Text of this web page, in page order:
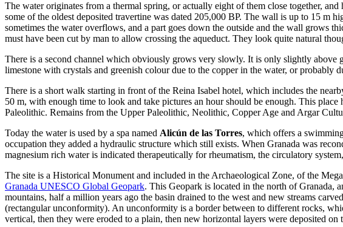
The water originates from a thermal spring, or actually eight of them close together,
some of the oldest deposited travertine was dated 205,000 BP. The wall is up to 15
sometimes the water overflows, and a part goes down the outside and the wall grows
must have been cut by man to allow crossing the aqueduct. They look quite natural
There is a second channel which obviously grows very slowly. It is only slightly above
limestone with crystals and greenish colour due to the copper in the water, or probably
There is a short walk starting in front of the Reina Isabel hotel, which includes the
50 m, with enough time to look and take pictures an hour should be enough. This
Paleolithic. Remains from the Upper Paleolithic, Neolithic, Copper Age and Argar
Today the water is used by a spa named Alicún de las Torres, which offers a
occupation they added a hydraulic structure which still exists. When Granada was
magnesium rich water is indicated therapeutically for rheumatism, the circulatory
The site is a Historical Monument and included in the Archaeological Zone, of the
Granada UNESCO Global Geopark. This Geopark is located in the north of Granada,
mountains, half a million years ago the basin drained to the west and new streams
(rectangular unconformity). An unconformity is a border between to different rocks,
vertical, then they were eroded to a plain, then new horizontal layers were deposited